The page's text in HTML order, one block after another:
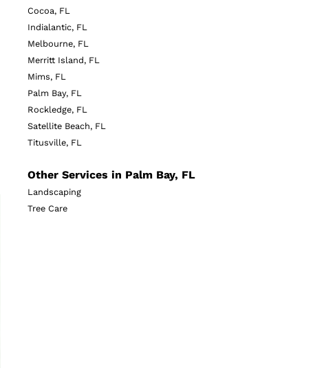
Cocoa, FL
Indialantic, FL
Melbourne, FL
Merritt Island, FL
Mims, FL
Palm Bay, FL
Rockledge, FL
Satellite Beach, FL
Titusville, FL
Other Services in Palm Bay, FL
Landscaping
Tree Care